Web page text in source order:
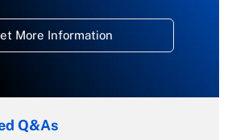
More Information
Q&As